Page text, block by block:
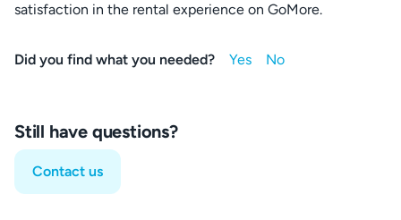
satisfaction in the rental experience on GoMore.
Did you find what you needed?
Still have questions?
Contact us